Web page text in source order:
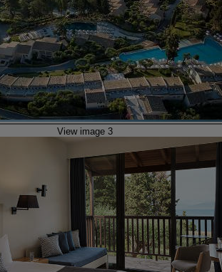
View image 3